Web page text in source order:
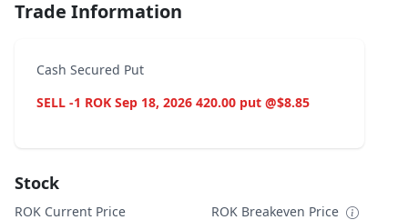
Trade Information
Cash Secured Put
SELL -1 ROK Sep 18, 2026 420.00 put @$8.85
Stock
ROK Current Price
ROK Breakeven Price